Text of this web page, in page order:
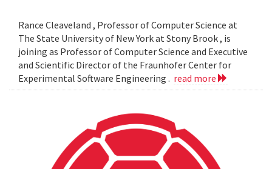
Rance Cleaveland , Professor of Computer Science at
The State University of New York at Stony Brook , is
joining as Professor of Computer Science and Executive
and Scientific Director of the Fraunhofer Center for
Experimental Software Engineering . read more